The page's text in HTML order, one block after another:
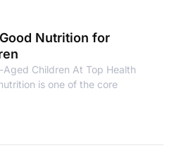
Nutrition for
Children At Top Health
is one of the core